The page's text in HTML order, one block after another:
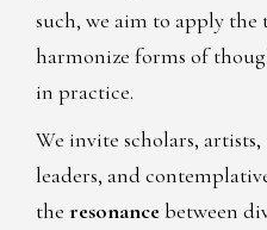
such, we aim to apply
harmonize forms of
in practice.
We invite scholars,
leaders, and
the resonancebetween